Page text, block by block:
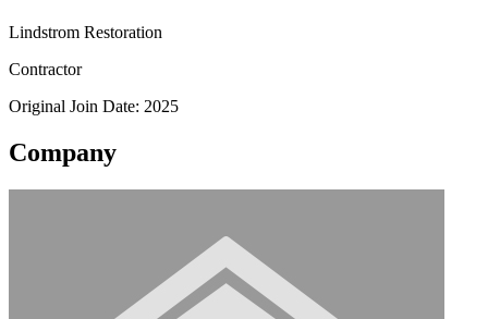
Lindstrom Restoration
Contractor
Original Join Date: 2025
Company